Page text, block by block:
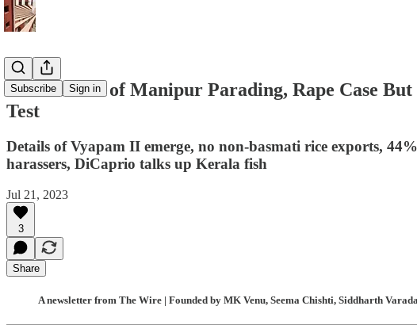
Subscribe Sign in
NCW Knew of Manipur Parading, Rape Case
Test
Details of Vyapam II emerge, no non-basmati rice exports,
harassers, DiCaprio talks up Kerala fish
Jul 21, 2023
3
Share
A newsletter from The Wire | Founded by MK Venu, Seema Chishti, Siddharth